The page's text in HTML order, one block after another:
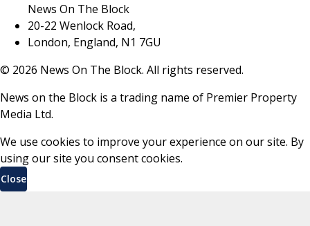
News On The Block
20-22 Wenlock Road,
London, England, N1 7GU
© 2026 News On The Block. All rights reserved.
News on the Block is a trading name of Premier Property
Media Ltd.
We use cookies to improve your experience on our site. By
using our site you consent cookies.
Close